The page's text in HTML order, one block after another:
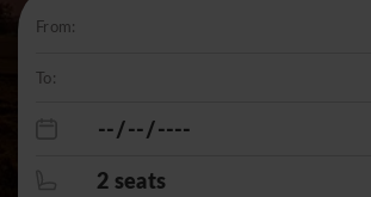
From:
To:
2 seats